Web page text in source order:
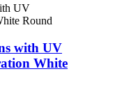
with UV
White